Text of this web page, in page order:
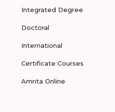
Integrated Degree
Doctoral
International
Certificate Courses
Amrita Online